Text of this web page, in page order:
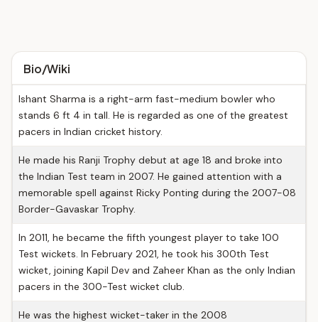
Bio/Wiki
Ishant Sharma is a right-arm fast-medium bowler who
stands 6 ft 4 in tall. He is regarded as one of the greatest
pacers in Indian cricket history.
He made his Ranji Trophy debut at age 18 and broke into
the Indian Test team in 2007. He gained attention with a
memorable spell against Ricky Ponting during the 2007-08
Border-Gavaskar Trophy.
In 2011, he became the fifth youngest player to take 100
Test wickets. In February 2021, he took his 300th Test
wicket, joining Kapil Dev and Zaheer Khan as the only Indian
pacers in the 300-Test wicket club.
He was the highest wicket-taker in the 2008